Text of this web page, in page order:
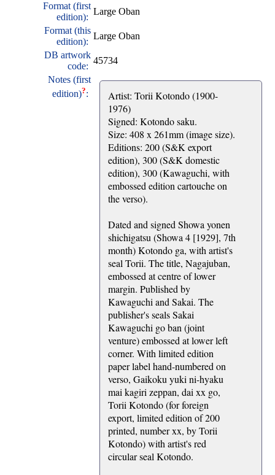
Format (first
edition):
Large Oban
Format (this
edition):
Large Oban
DB artwork
code:
45734
Notes (first
edition)?:
Artist: Torii Kotondo (1900-
1976)
Signed: Kotondo saku.
Size: 408 x 261mm (image size).
Editions: 200 (S&K export
edition), 300 (S&K domestic
edition), 300 (Kawaguchi, with
embossed edition cartouche on
the verso).
Dated and signed Showa yonen
shichigatsu (Showa 4 [1929], 7th
month) Kotondo ga, with artist's
seal Torii. The title, Nagajuban,
embossed at centre of lower
margin. Published by
Kawaguchi and Sakai. The
publisher's seals Sakai
Kawaguchi go ban (joint
venture) embossed at lower left
corner. With limited edition
paper label hand-numbered on
verso, Gaikoku yuki ni-hyaku
mai kagiri zeppan, dai xx go,
Torii Kotondo (for foreign
export, limited edition of 200
printed, number xx, by Torii
Kotondo) with artist's red
circular seal Kotondo.